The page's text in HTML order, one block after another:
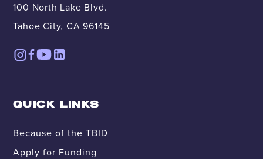
100 North Lake Blvd.
Tahoe City, CA 96145
QUICK LINKS
Because of the TBID
Apply for Funding